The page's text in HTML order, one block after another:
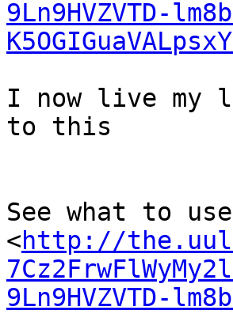
9Ln9HVZVTD-
I now live my
to this
See what to
<http://
9Ln9HVZVTD-